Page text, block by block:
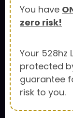
You have
zero risk!
Your 528hz
protected
guarantee
risk to you.